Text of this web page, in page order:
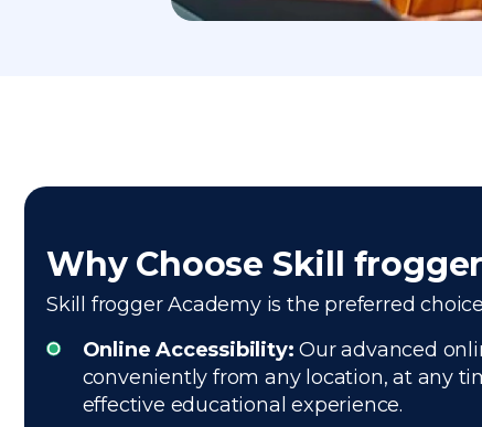
Why Choose Skill
Skill frogger Academy is the preferred
Online Accessibility:Our advanced
conveniently from any location, at any
effective educational experience.